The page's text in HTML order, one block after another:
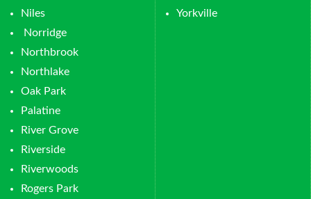
Niles
Norridge
Northbrook
Northlake
Oak Park
Palatine
River Grove
Riverside
Riverwoods
Rogers Park
Yorkville